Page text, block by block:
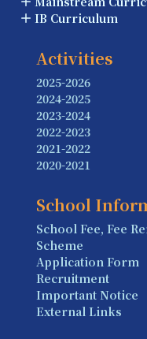
IB Curriculum
Activities
2025-2026
2024-2025
2023-2024
2022-2023
2021-2022
2020-2021
School
School Fee, Fee
Scheme
Application Form
Recruitment
Important Notice
External Links